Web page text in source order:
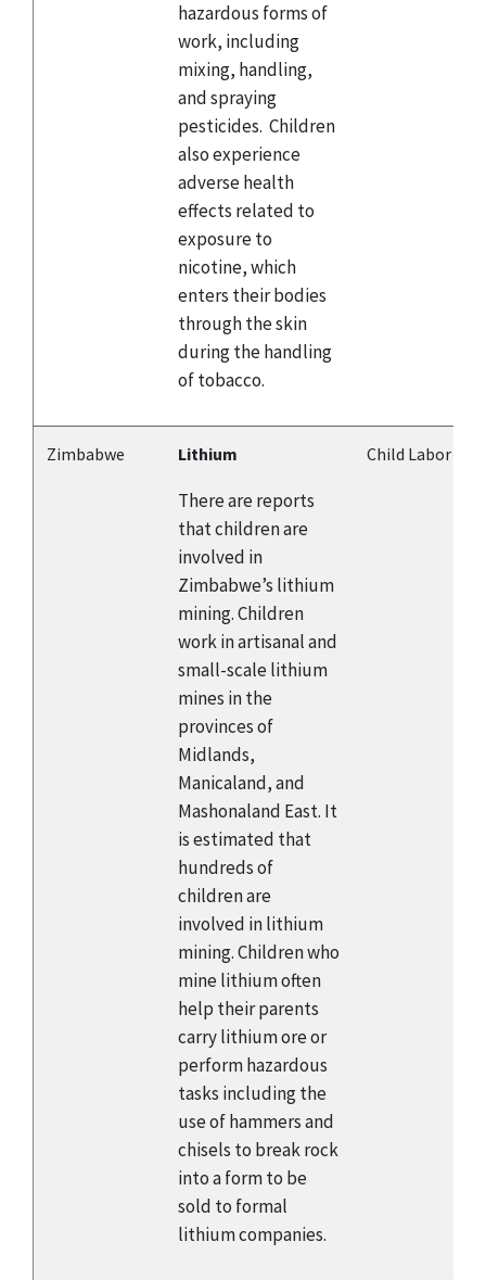
hazardous forms of
work, including
mixing, handling,
and spraying
pesticides. Children
also experience
adverse health
effects related to
exposure to
nicotine, which
enters their bodies
through the skin
during the handling
of tobacco.
Zimbabwe Lithium
There are reports
that children are
involved in
Zimbabwe’s lithium
mining. Children
work in artisanal and
small-scale lithium
mines in the
provinces of
Midlands,
Manicaland, and
Mashonaland East. It
is estimated that
hundreds of
children are
involved in lithium
mining. Children who
mine lithium often
help their parents
carry lithium ore or
perform hazardous
tasks including the
use of hammers and
chisels to break rock
into a form to be
sold to formal
lithium companies.
Child Labor